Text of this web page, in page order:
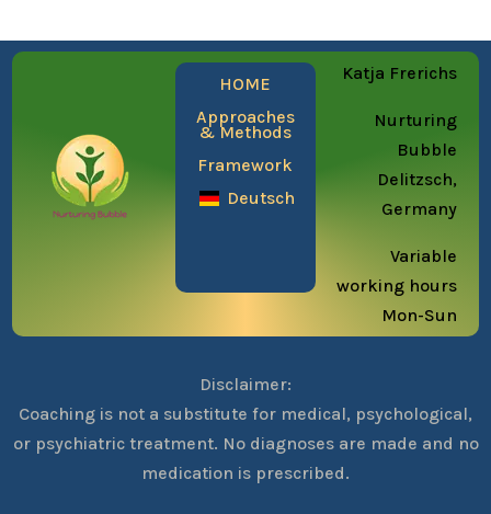
HOME
Approaches
& Methods
Framework
Deutsch
Katja Frerichs
Nurturing
Bubble
Delitzsch,
Germany
Variable
working hours
Mon-Sun
Disclaimer:
Coaching is not a substitute for medical, psychological,
or psychiatric treatment. No diagnoses are made and no
medication is prescribed.